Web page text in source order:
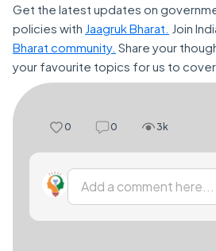
Get the latest updates on
policies with Jaagruk Bharat. Join
Bharat community. Share your
your favourite topics for us to cover.
0 0 3k
Add a comment here...